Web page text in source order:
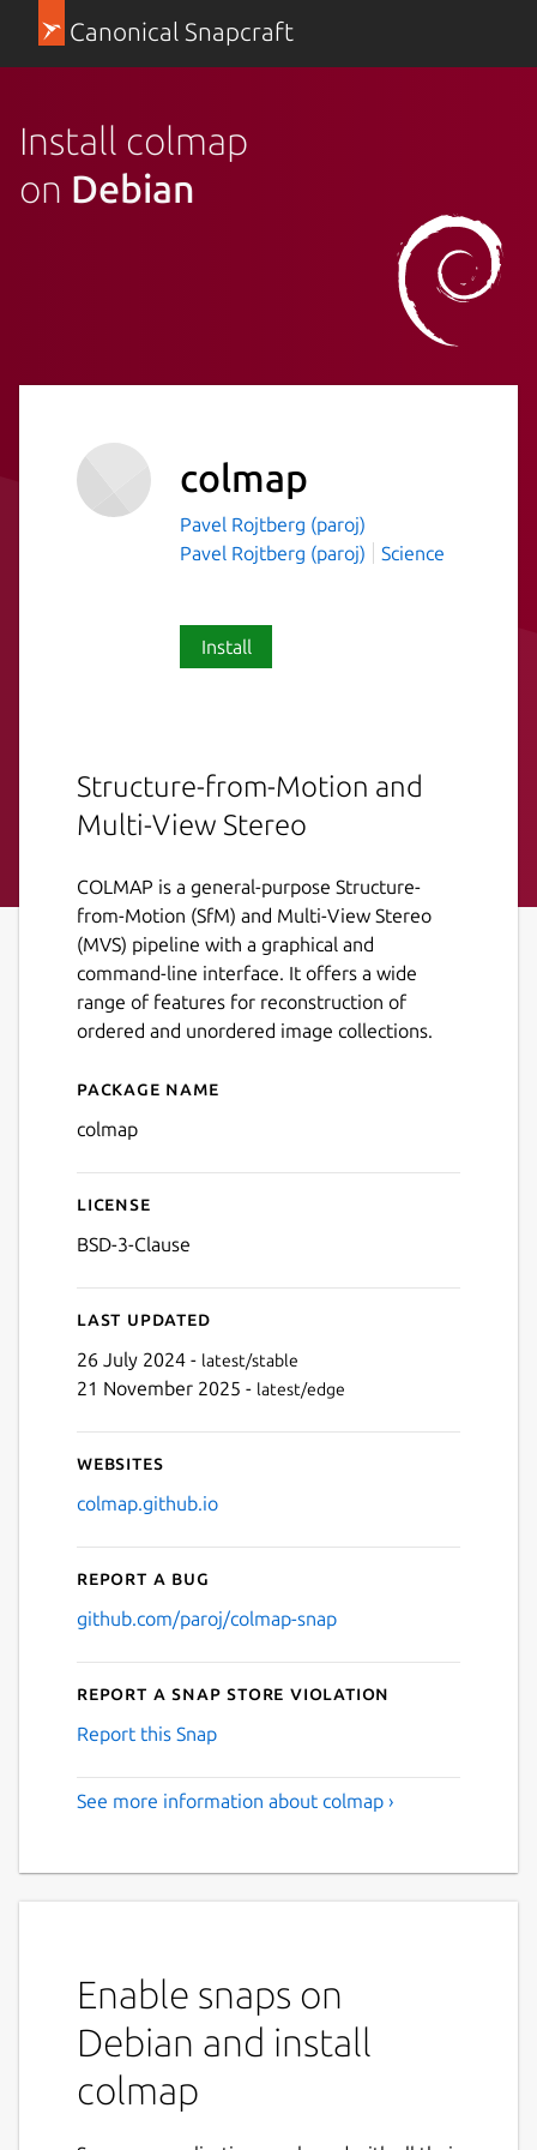
Canonical Snapcraft
Install colmap
on Debian
colmap
Pavel Rojtberg (paroj)
Pavel Rojtberg (paroj)
Science
Install
Structure-from-Motion and
Multi-View Stereo
COLMAP is a general-purpose Structure-
from-Motion (SfM) and Multi-View Stereo
(MVS) pipeline with a graphical and
command-line interface. It offers a wide
range of features for reconstruction of
ordered and unordered image collections.
Details for colmap
Package name
colmap
License
BSD-3-Clause
Last updated
26 July 2024 - latest/stable
21 November 2025 - latest/edge
Websites
colmap.github.io
Report a bug
github.com/paroj/colmap-snap
Report a Snap Store violation
Report this Snap
See more information about colmap ›
Enable snaps on
Debian and install
colmap